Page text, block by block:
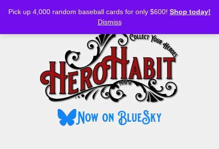
Pick up 4,000 random baseball cards for only $600! Shop today!
Dismiss
MENU